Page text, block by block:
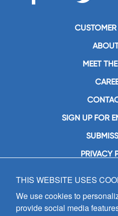
CUSTOMER
MEET
SIGN UP FOR
PRIVACY
GIA
7404 South
Chicago, IL
(800) GIA-
THIS WEBSITE USES
We use cookies to
provide social media